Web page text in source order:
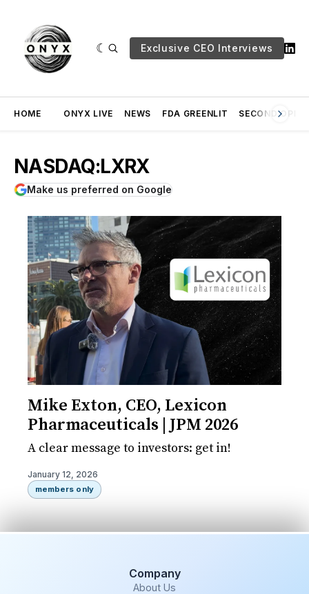
Exclusive CEO Interviews
HOME ONYX LIVE NEWS FDA GREENLIT SECOND
NASDAQ:LXRX
Make us preferred on Google
Mike Exton, CEO, Lexicon
Pharmaceuticals | JPM 2026
A clear message to investors: get in!
January 12, 2026
members only
Company
About Us